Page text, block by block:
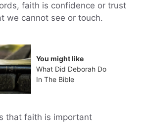
faith is confidence or trust
we cannot see or touch.
You might like
What Did Deborah Do
In The Bible
that faith is important